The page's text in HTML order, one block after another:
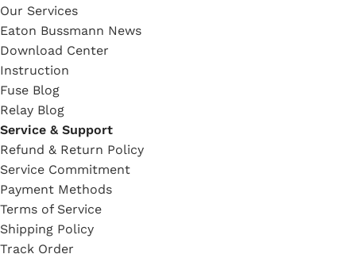
Our Services
Eaton Bussmann News
Download Center
Instruction
Fuse Blog
Relay Blog
Service & Support
Refund & Return Policy
Service Commitment
Payment Methods
Terms of Service
Shipping Policy
Track Order